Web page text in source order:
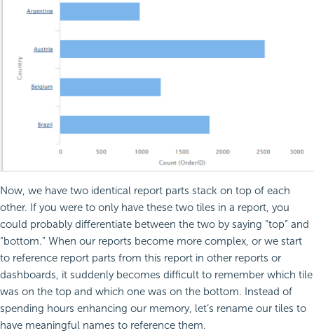
Now, we have two identical report parts stack on top of each
other. If you were to only have these two tiles in a report, you
could probably differentiate between the two by saying “top” and
“bottom.” When our reports become more complex, or we start
to reference report parts from this report in other reports or
dashboards, it suddenly becomes difficult to remember which tile
was on the top and which one was on the bottom. Instead of
spending hours enhancing our memory, let’s rename our tiles to
have meaningful names to reference them.